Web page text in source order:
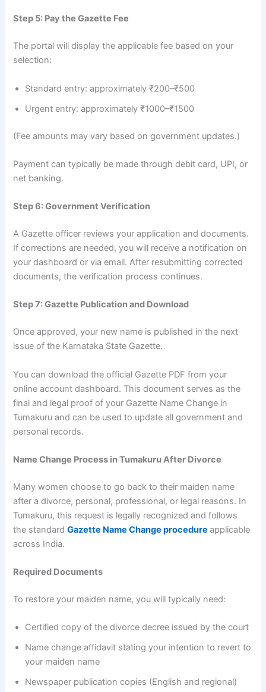
Step 5: Pay the Gazette Fee
The portal will display the applicable fee based on your
selection:
Standard entry: approximately ₹200–₹500
Urgent entry: approximately ₹1000–₹1500
(Fee amounts may vary based on government updates.)
Payment can typically be made through debit card, UPI, or
net banking.
Step 6: Government Verification
A Gazette officer reviews your application and documents.
If corrections are needed, you will receive a notification on
your dashboard or via email. After resubmitting corrected
documents, the verification process continues.
Step 7: Gazette Publication and Download
Once approved, your new name is published in the next
issue of the Karnataka State Gazette.
You can download the official Gazette PDF from your
online account dashboard. This document serves as the
final and legal proof of your Gazette Name Change in
Tumakuru and can be used to update all government and
personal records.
Name Change Process in Tumakuru After Divorce
Many women choose to go back to their maiden name
after a divorce, personal, professional, or legal reasons. In
Tumakuru, this request is legally recognized and follows
the standardGazette Name Change procedure applicable
across India.
Required Documents
To restore your maiden name, you will typically need:
Certified copy of the divorce decree issued by the court
Name change affidavit stating your intention to revert to
your maiden name
Newspaper publication copies (English and regional)